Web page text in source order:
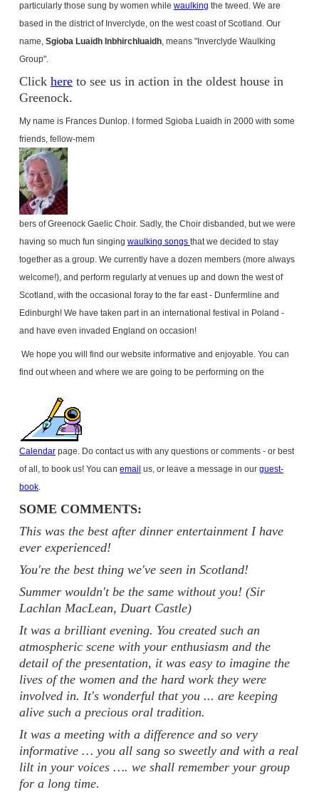
particularly those sung by women while waulking the tweed. We are
based in the district of Inverclyde, on the west coast of Scotland. Our
name, Sgioba Luaidh Inbhirchluaidh, means "Inverclyde Waulking
Group".
Click here to see us in action in the oldest house in
Greenock.
My name is Frances Dunlop. I formed Sgioba Luaidh in 2000 with some
friends, fellow-mem
bers of Greenock Gaelic Choir. Sadly, the Choir disbanded, but we were
having so much fun singing waulking songs that we decided to stay
together as a group. We currently have a dozen members (more always
welcome!), and perform regularly at venues up and down the west of
Scotland , with the occasional foray to the far east - Dunfermline and
Edinburgh! We have taken part in an international festival in Poland -
and have even invaded England on occasion!
We hope you will find our website informative and enjoyable. You can
find out wheen and where we are going to be performing on the
Calendar page. Do contact us with any questions or comments - or best
of all, to book us! You can email us, or leave a message in our guest-
book.
SOME COMMENTS:
This was the best after dinner entertainment I have
ever experienced!
You're the best thing we've seen in Scotland!
Summer wouldn't be the same without you! (Sir
Lachlan MacLean, Duart Castle)
It was a brilliant evening. You created such an
atmospheric scene with your enthusiasm and the
detail of the presentation, it was easy to imagine the
lives of the women and the hard work they were
involved in. It's wonderful that you ... are keeping
alive such a precious oral tradition.
It was a meeting with a difference and so very
informative … you all sang so sweetly and with a real
lilt in your voices …. we shall remember your group
for a long time.